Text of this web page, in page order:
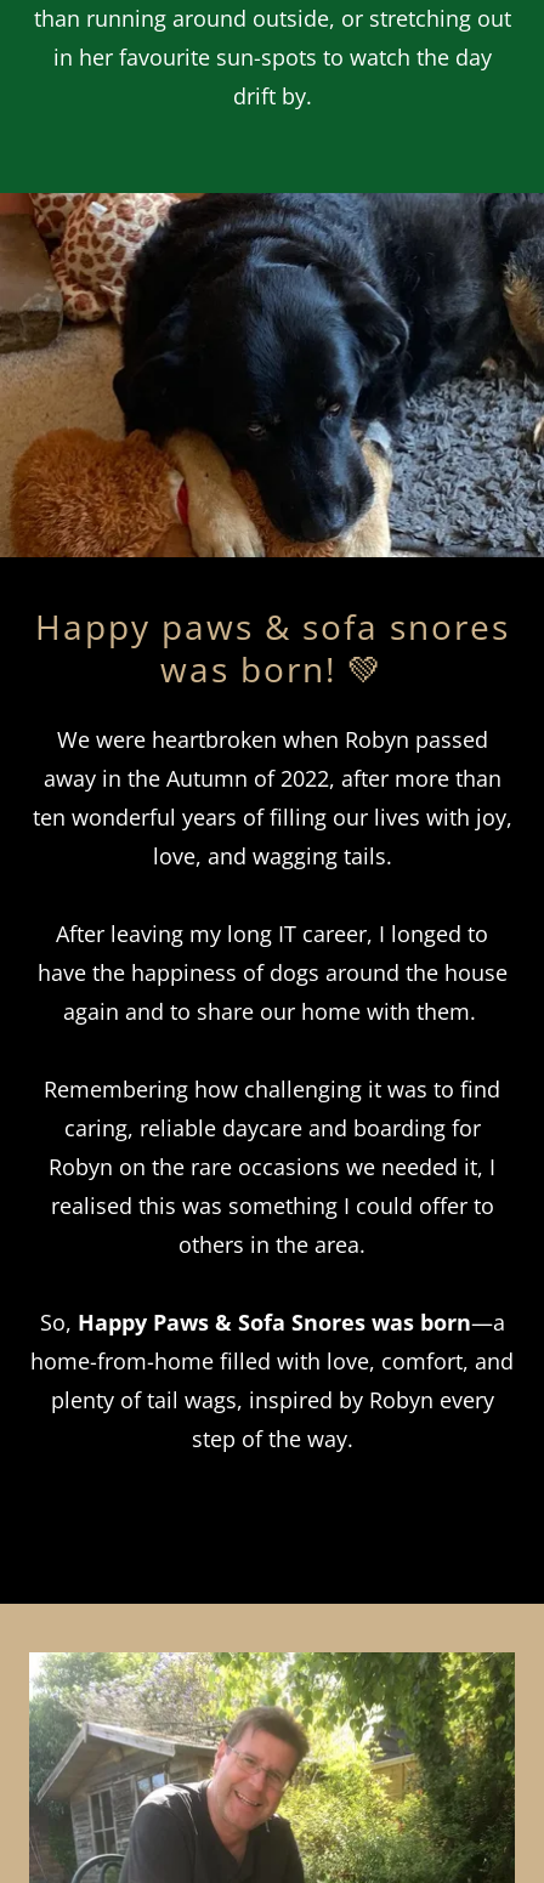
than running around outside, or stretching out
in her favourite sun-spots to watch the day
drift by.
Happy paws & sofa snores
was born! 💚
We were heartbroken when Robyn passed
away in the Autumn of 2022, after more than
ten wonderful years of filling our lives with joy,
love, and wagging tails.
After leaving my long IT career, I longed to
have the happiness of dogs around the house
again and to share our home with them.
Remembering how challenging it was to find
caring, reliable daycare and boarding for
Robyn on the rare occasions we needed it, I
realised this was something I could offer to
others in the area.
So, Happy Paws & Sofa Snores was born—a
home-from-home filled with love, comfort, and
plenty of tail wags, inspired by Robyn every
step of the way.